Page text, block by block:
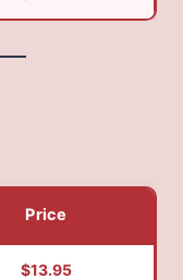
Price
$13.95